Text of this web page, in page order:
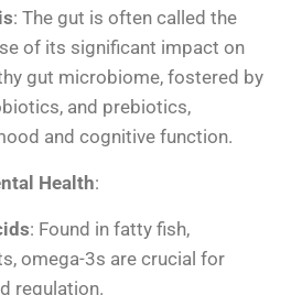
: The gut is often called the
of its significant impact on
gut microbiome, fostered by
and prebiotics,
and cognitive function.
Health:
: Found in fatty fish,
omega-3s are crucial for
regulation.